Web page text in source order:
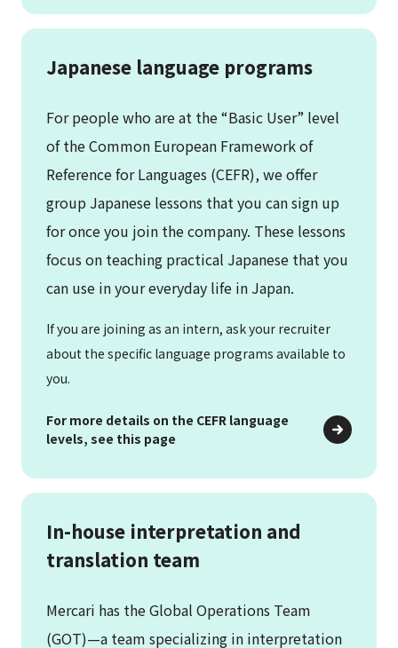
Japanese language programs
For people who are at the “Basic User” level
of the Common European Framework of
Reference for Languages (CEFR), we offer
group Japanese lessons that you can sign up
for once you join the company. These lessons
focus on teaching practical Japanese that you
can use in your everyday life in Japan.
If you are joining as an intern, ask your recruiter
about the specific language programs available to
you.
For more details on the CEFR language
levels, see this page
In-house interpretation and
translation team
Mercari has the Global Operations Team
(GOT)—a team specializing in interpretation